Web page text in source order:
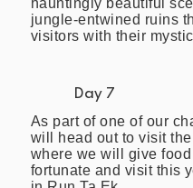
hauntingly beautiful
jungle-entwined ruins
visitors with their
Day 7
As part of one of our
will head out to visit
where we will give
fortunate and visit this